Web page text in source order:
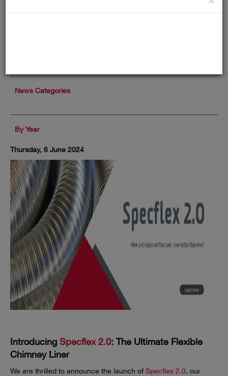
News Categories
By Year
Thursday, 6 June 2024
Introducing Specflex 2.0: The Ultimate Flexible
Chimney Liner
We are thrilled to announce the launch of Specflex 2.0, our